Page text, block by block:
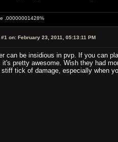
.00000001428%
on: February 23, 2011, 05:13:11 PM
can be insidious in pvp. If you can
it's pretty awesome. Wish they had
stiff tick of damage, especially when